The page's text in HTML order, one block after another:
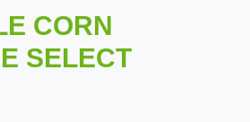
CORN
SELECT